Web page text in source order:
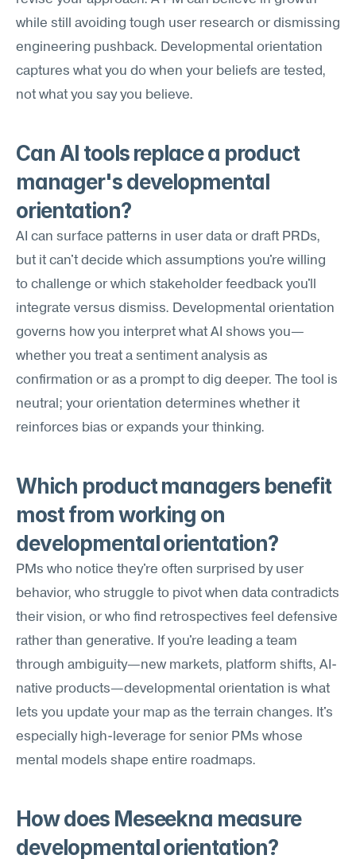
while still avoiding tough user research or dismissing
engineering pushback. Developmental orientation
captures what you do when your beliefs are tested,
not what you say you believe.
Can AI tools replace a product
manager's developmental
orientation?
AI can surface patterns in user data or draft PRDs,
but it can't decide which assumptions you're willing
to challenge or which stakeholder feedback you'll
integrate versus dismiss. Developmental orientation
governs how you interpret what AI shows you—
whether you treat a sentiment analysis as
confirmation or as a prompt to dig deeper. The tool is
neutral; your orientation determines whether it
reinforces bias or expands your thinking.
Which product managers benefit
most from working on
developmental orientation?
PMs who notice they're often surprised by user
behavior, who struggle to pivot when data contradicts
their vision, or who find retrospectives feel defensive
rather than generative. If you're leading a team
through ambiguity—new markets, platform shifts, AI-
native products—developmental orientation is what
lets you update your map as the terrain changes. It's
especially high-leverage for senior PMs whose
mental models shape entire roadmaps.
How does Meseekna measure
developmental orientation?